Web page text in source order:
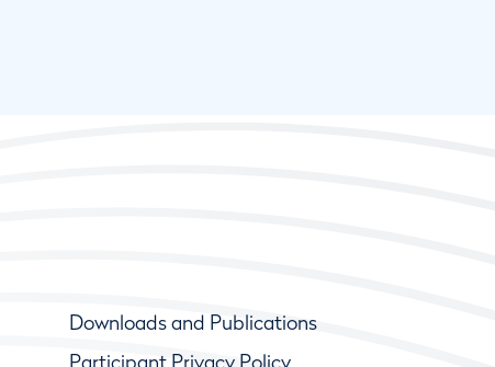
Downloads and Publications
Participant Privacy Policy